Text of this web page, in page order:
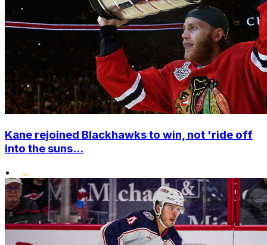
Kane rejoined Blackhawks to win, not 'ride off
into the suns...
•